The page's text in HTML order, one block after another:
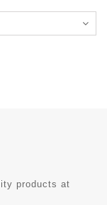
products at